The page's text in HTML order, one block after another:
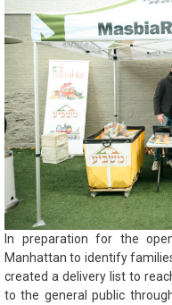
In preparation for the
Manhattan to identify
created a delivery list to
to the general public